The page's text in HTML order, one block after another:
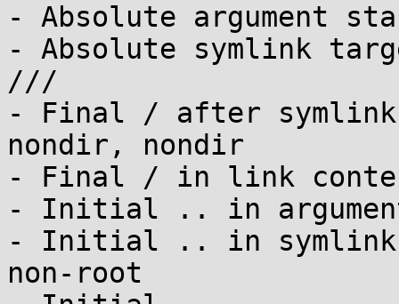
- Absolute argument
- Absolute symlink
///
- Final / after
nondir, nondir
- Final / in link
- Initial .. in
- Initial .. in symlink
non-root